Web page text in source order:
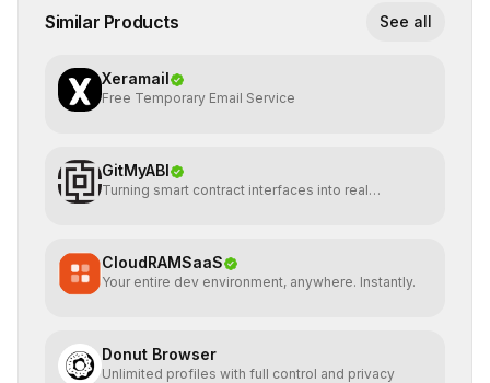
Similar Products See all
Xeramail
Free Temporary Email Service
GitMyABI
Turning smart contract interfaces into real
CloudRAMSaaS
Your entire dev environment, anywhere. Instantly.
Donut Browser
Unlimited profiles with full control and privacy